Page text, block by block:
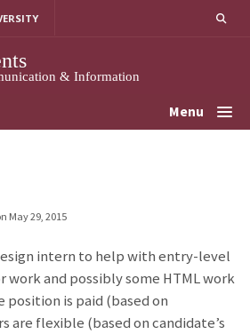
& Information
Menu
May 29, 2015
intern to help with entry-level
and possibly some HTML work
position is paid (based on
are flexible (based on candidate’s